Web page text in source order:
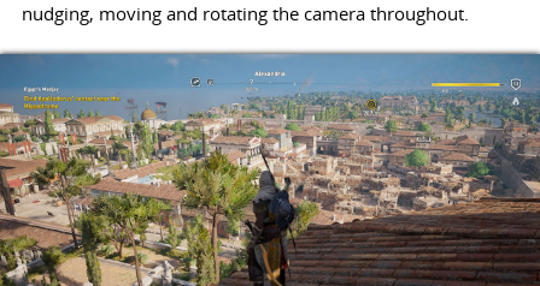
nudging, moving and rotating the camera throughout.